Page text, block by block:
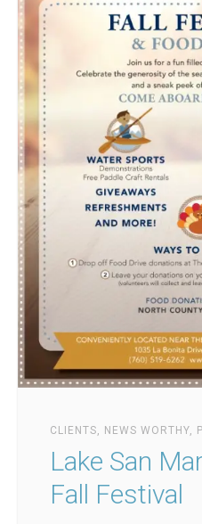
CLIENTS, NEWS WORTHY,
Lake San
Fall Festival